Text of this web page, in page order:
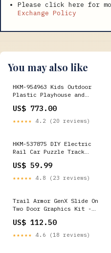
Please click here for
Exchange Policy
You may also like
HKM-954963 Kids Outdoor
Plastic Playhouse and
Home Improvement
US$ 773.00
★★★★★ 4.2 (20 reviews)
HKM-537875 DIY Electric
Rail Car Puzzle Track
STEM Activity with 4
Themed Maze Plates
Pieces:- <50
US$ 59.99
★★★★★ 4.8 (23 reviews)
Trail Armor GenX Slide On
Two Door Graphics Kit -
Lightning RZR4 800
US$ 112.50
★★★★★ 4.6 (18 reviews)